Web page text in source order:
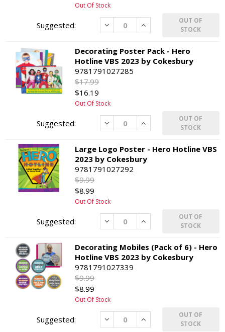
Out Of Stock
Decrease Increase
OUT OF
STOCK
Decorating Poster Pack - Hero
Hotline VBS 2023 by Cokesbury
9781791027285
$17.99
$16.19
Out Of Stock
Decrease Increase
OUT OF
STOCK
Large Logo Poster - Hero Hotline VBS
2023 by Cokesbury
9781791027292
$9.99
$8.99
Out Of Stock
Decrease Increase
OUT OF
STOCK
Decorating Mobiles (Pack of 6) - Hero
Hotline VBS 2023 by Cokesbury
9781791027339
$9.99
$8.99
Out Of Stock
Decrease Increase
OUT OF
STOCK